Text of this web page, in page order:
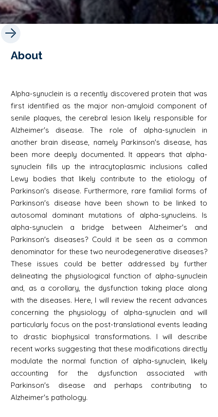
About
Alpha-synuclein is a recently discovered protein that was
first identified as the major non-amyloid component of
senile plaques, the cerebral lesion likely responsible for
Alzheimer's disease. The role of alpha-synuclein in
another brain disease, namely Parkinson's disease, has
been more deeply documented. It appears that alpha-
synuclein fills up the intracytoplasmic inclusions called
Lewy bodies that likely contribute to the etiology of
Parkinson's disease. Furthermore, rare familial forms of
Parkinson's disease have been shown to be linked to
autosomal dominant mutations of alpha-synucleins. Is
alpha-synuclein a bridge between Alzheimer's and
Parkinson's diseases? Could it be seen as a common
denominator for these two neurodegenerative diseases?
These issues could be better addressed by further
delineating the physiological function of alpha-synuclein
and, as a corollary, the dysfunction taking place along
with the diseases. Here, I will review the recent advances
concerning the physiology of alpha-synuclein and will
particularly focus on the post-translational events leading
to drastic biophysical transformations. I will describe
recent works suggesting that these modifications directly
modulate the normal function of alpha-synuclein, likely
accounting for the dysfunction associated with
Parkinson's disease and perhaps contributing to
Alzheimer's pathology.